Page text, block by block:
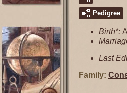
Pedigree
Birth*:
Last
Family: